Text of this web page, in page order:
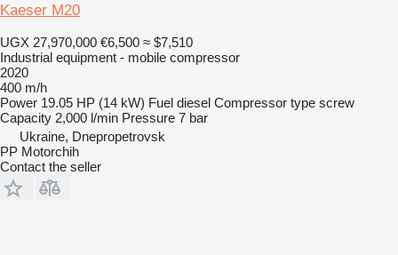
Kaeser M20
UGX 27,970,000 €6,500 ≈ $7,510
Industrial equipment - mobile compressor
2020
400 m/h
Power 19.05 HP (14 kW) Fuel diesel Compressor type screw
Capacity 2,000 l/min Pressure 7 bar
Ukraine, Dnepropetrovsk
PP Motorchih
Contact the seller